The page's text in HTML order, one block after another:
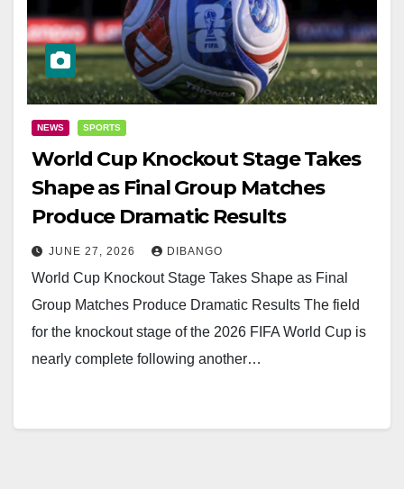
NEWS SPORTS
World Cup Knockout Stage Takes
Shape as Final Group Matches
Produce Dramatic Results
JUNE 27, 2026 DIBANGO
World Cup Knockout Stage Takes Shape as Final
Group Matches Produce Dramatic Results The field
for the knockout stage of the 2026 FIFA World Cup is
nearly complete following another…